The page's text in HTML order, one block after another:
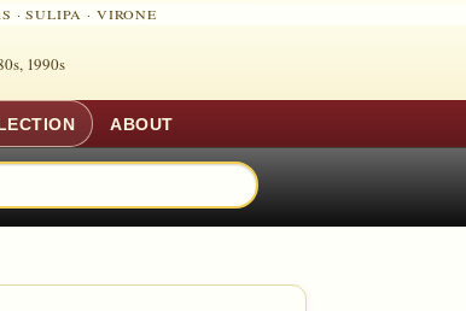
·SULIPA · VIRONE
1990s
ABOUT